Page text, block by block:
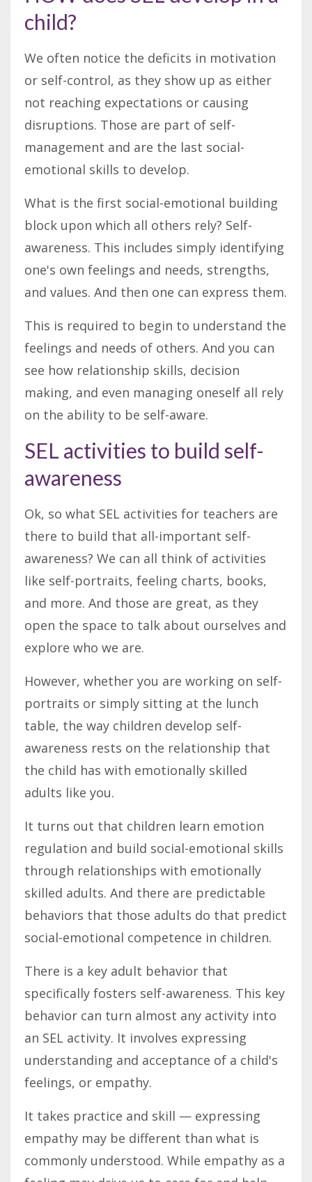
child?
We often notice the deficits in motivation
or self-control, as they show up as either
not reaching expectations or causing
disruptions. Those are part of self-
management and are the last social-
emotional skills to develop.
What is the first social-emotional building
block upon which all others rely? Self-
awareness. This includes simply identifying
one's own feelings and needs, strengths,
and values. And then one can express them.
This is required to begin to understand the
feelings and needs of others. And you can
see how relationship skills, decision
making, and even managing oneself all rely
on the ability to be self-aware.
SEL activities to build self-
awareness
Ok, so what SEL activities for teachers are
there to build that all-important self-
awareness? We can all think of activities
like self-portraits, feeling charts, books,
and more. And those are great, as they
open the space to talk about ourselves and
explore who we are.
However, whether you are working on self-
portraits or simply sitting at the lunch
table, the way children develop self-
awareness rests on the relationship that
the child has with emotionally skilled
adults like you.
It turns out that children learn emotion
regulation and build social-emotional skills
through relationships with emotionally
skilled adults. And there are predictable
behaviors that those adults do that predict
social-emotional competence in children.
There is a key adult behavior that
specifically fosters self-awareness. This key
behavior can turn almost any activity into
an SEL activity. It involves expressing
understanding and acceptance of a child's
feelings, or empathy.
It takes practice and skill — expressing
empathy may be different than what is
commonly understood. While empathy as a